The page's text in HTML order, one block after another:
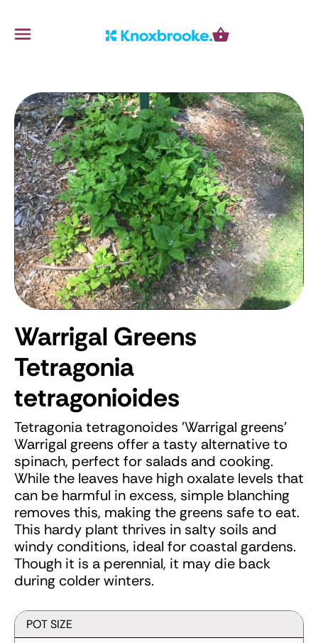
Cart
Menu
Warrigal Greens
Tetragonia
tetragonioides
Tetragonia tetragonoides 'Warrigal greens'
Warrigal greens offer a tasty alternative to
spinach, perfect for salads and cooking.
While the leaves have high oxalate levels that
can be harmful in excess, simple blanching
removes this, making the greens safe to eat.
This hardy plant thrives in salty soils and
windy conditions, ideal for coastal gardens.
Though it is a perennial, it may die back
during colder winters.
POT SIZE